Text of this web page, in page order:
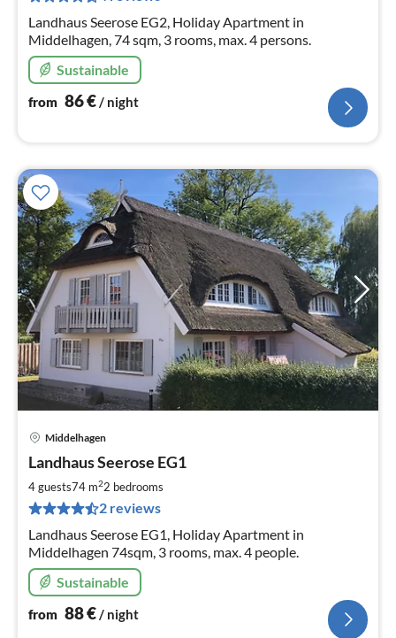
Landhaus Seerose EG2, Holiday Apartment in
Middelhagen, 74 sqm, 3 rooms, max. 4 persons.
Sustainable
from 86€/ night
Middelhagen
Landhaus Seerose EG1
4 guests74 m22 bedrooms
2 reviews
Landhaus Seerose EG1, Holiday Apartment in
Middelhagen 74sqm, 3 rooms, max. 4 people.
Sustainable
from 88€/ night